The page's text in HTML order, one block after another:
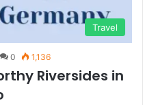
Travel
0 1,136
Riversides in